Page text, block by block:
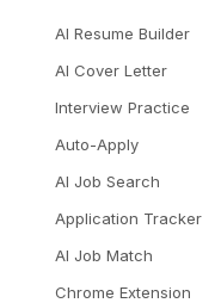
AI Resume Builder
AI Cover Letter
Interview Practice
Auto-Apply
AI Job Search
Application Tracker
AI Job Match
Chrome Extension